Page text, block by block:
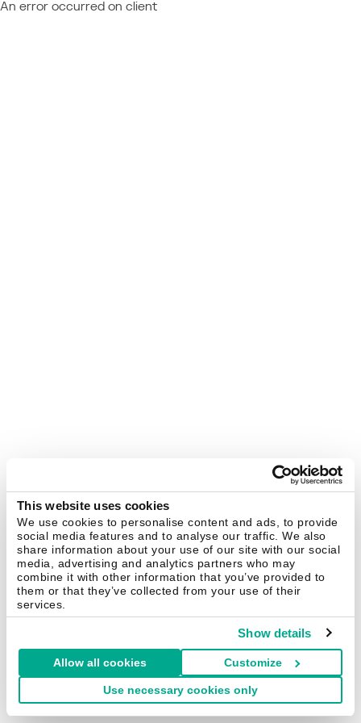
This website uses cookies
We use cookies to personalise content and ads, to provide
social media features and to analyse our traffic. We also
share information about your use of our site with our social
media, advertising and analytics partners who may
combine it with other information that you’ve provided to
them or that they’ve collected from your use of their
services.
Show details
Allow all cookies Customize
Use necessary cookies only
An error occurred on client